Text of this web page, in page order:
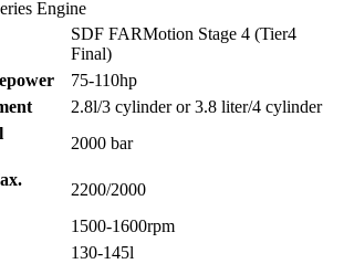
SDF FARMotion Stage 4 (Tier4
Final)
75-110hp
2.8l/3 cylinder or 3.8 liter/4 cylinder
2000 bar
2200/2000
1500-1600rpm
130-145l